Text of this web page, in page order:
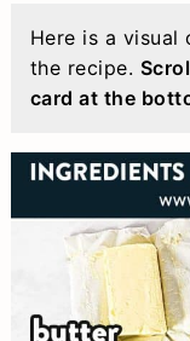
Here is a
the recipe.
card at the